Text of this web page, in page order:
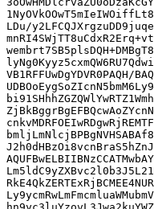
LDu/
VB1RFFUwDgYDVR0PAQH/